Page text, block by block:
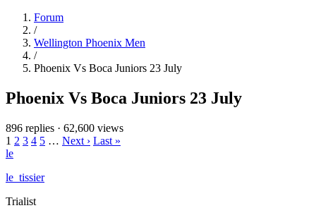
Forum
/
Wellington Phoenix Men
/
Phoenix Vs Boca Juniors 23 July
Phoenix Vs Boca Juniors 23 July
896 replies · 62,600 views
1 2 3 4 5 … Next › Last »
le
le_tissier
Trialist